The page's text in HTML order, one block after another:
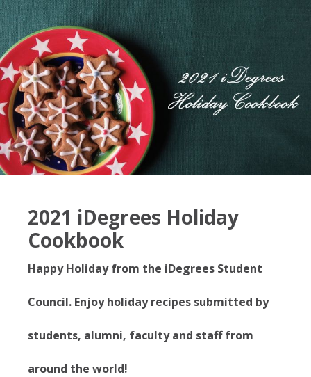
2021 iDegrees Holiday
Cookbook
Happy Holiday from the iDegrees Student
Council. Enjoy holiday recipes submitted by
students, alumni, faculty and staff from
around the world!